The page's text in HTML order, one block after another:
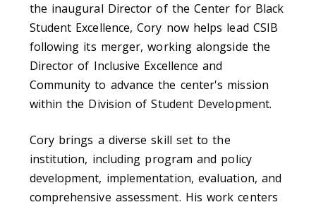
the inaugural Director of the Center for Black
Student Excellence, Cory now helps lead CSIB
following its merger, working alongside the
Director of Inclusive Excellence and
Community to advance the center's mission
within the Division of Student Development.
Cory brings a diverse skill set to the
institution, including program and policy
development, implementation, evaluation, and
comprehensive assessment. His work centers